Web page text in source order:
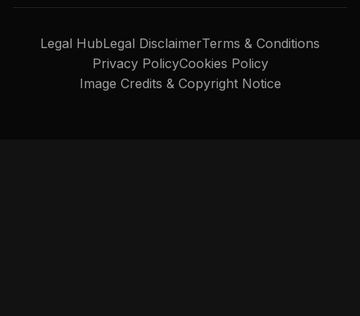
Legal HubLegal DisclaimerTerms & Conditions
Privacy PolicyCookies Policy
Image Credits & Copyright Notice